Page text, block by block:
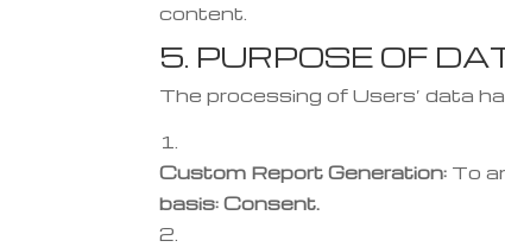
content.
5. PURPOSE OF
The processing of Users’ data
Custom Report Generation: To
basis: Consent.